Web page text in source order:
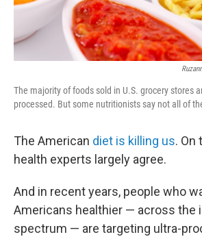
The majority of foods sold in U.S. grocery stores
processed. But some nutritionists say not all of
The American diet is killing us. On
health experts largely agree.
And in recent years, people who
Americans healthier — across the
spectrum — are targeting ultra-